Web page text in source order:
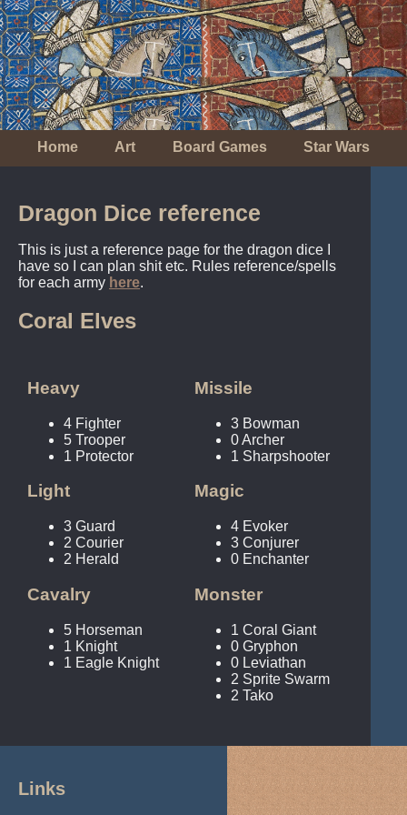
Home Art Board Games Star Wars
Dragon Dice reference
This is just a reference page for the dragon dice I
have so I can plan shit etc. Rules reference/spells
for each army here.
Coral Elves
Heavy
4 Fighter
5 Trooper
1 Protector
Light
3 Guard
2 Courier
2 Herald
Cavalry
5 Horseman
1 Knight
1 Eagle Knight
Missile
3 Bowman
0 Archer
1 Sharpshooter
Magic
4 Evoker
3 Conjurer
0 Enchanter
Monster
1 Coral Giant
0 Gryphon
0 Leviathan
2 Sprite Swarm
2 Tako
Links